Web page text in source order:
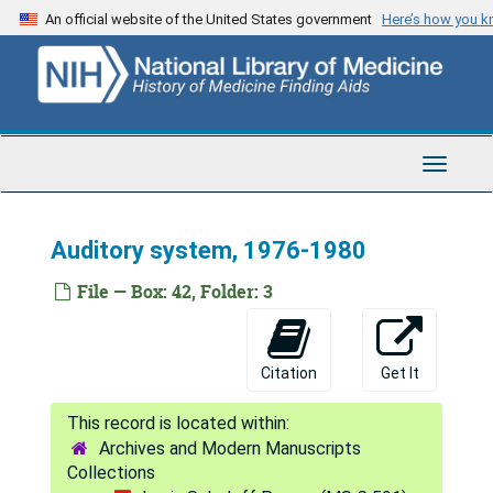
Skip
to
content
An official website of the United States government Here’s how you
Toggle
Auditory system, 1976-1980
File — Box: 42, Folder: 3
Citation Get It
Archives and Modern Manuscripts
Collections
Series 2: Experiment Data
Series 2: Experiment Data, 1949-2003
Series 3: Research Equipment and Materials
Series 3: Research Equipment and Materials, 1946-2009